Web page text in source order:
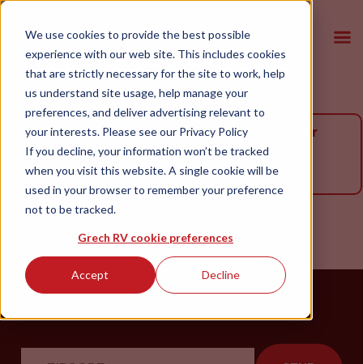
We use cookies to provide the best possible
experience with our web site. This includes cookies
that are strictly necessary for the site to work, help
us understand site usage, help manage your
preferences, and deliver advertising relevant to
your interests. Please see our Privacy Policy
If you decline, your information won’t be tracked
when you visit this website. A single cookie will be
used in your browser to remember your preference
not to be tracked.
Grech RV cookie preferences
Accept Decline
The vehicle you are looking for is no longer
available. Please browse our available
inventory below.
Please Enter ZIP Code